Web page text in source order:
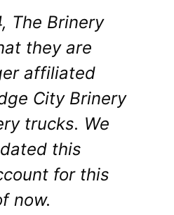
The Brinery
they are
affiliated
City Brinery
trucks. We
this
for this
now.